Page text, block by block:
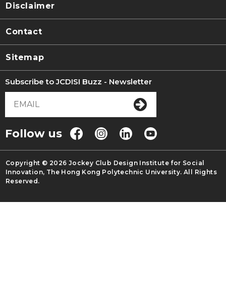
Disclaimer
Contact
Sitemap
Subscribe to JCDISI Buzz - Newsletter
Follow us
Copyright © 2026 Jockey Club Design Institute for Social
Innovation, The Hong Kong Polytechnic University. All Rights
Reserved.